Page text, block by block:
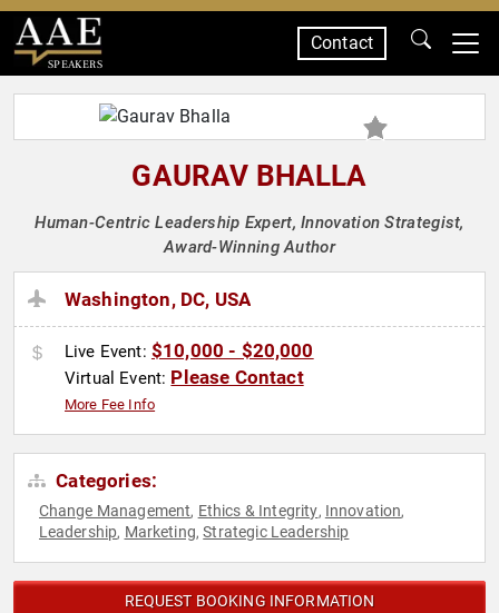
SPEAKERS
Contact
GAURAV BHALLA
Human-Centric Leadership Expert, Innovation Strategist,
Award-Winning Author
Washington, DC, USA
Live Event: $10,000 - $20,000
Virtual Event: Please Contact
More Fee Info
Categories:
Change Management, Ethics & Integrity, Innovation,
Leadership, Marketing,Strategic Leadership
REQUEST BOOKING INFORMATION